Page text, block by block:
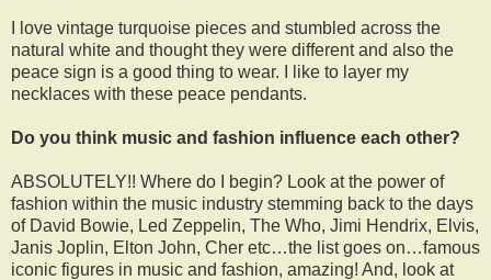
I love vintage turquoise pieces and stumbled across the
natural white and thought they were different and also the
peace sign is a good thing to wear. I like to layer my
necklaces with these peace pendants.
Do you think music and fashion influence each other?
ABSOLUTELY!! Where do I begin? Look at the power of
fashion within the music industry stemming back to the days
of David Bowie, Led Zeppelin, The Who, Jimi Hendrix, Elvis,
Janis Joplin, Elton John, Cher etc…the list goes on…famous
iconic figures in music and fashion, amazing! And, look at